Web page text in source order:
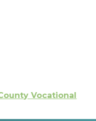
Vocational